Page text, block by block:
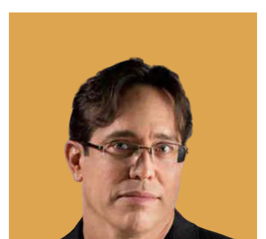
Maria Kravitz
Gabriella Gonzalez
Maria Eugenia Figueredo
Spencer Crane
Real Estate Law